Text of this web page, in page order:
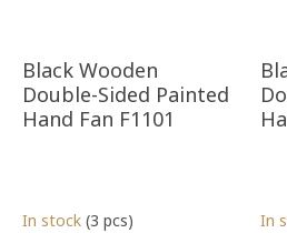
Black Wooden
Double-Sided Painted
Hand Fan F1101
In stock (3 pcs) In